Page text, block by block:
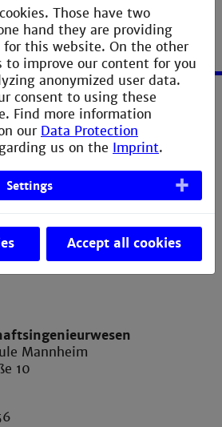
Mannheim
10
Those have two
hand they are providing
this website. On the other
to improve our content for you
anonymized user data.
consent to using these
Find more information
our Data Protection
us on the Imprint.
Settings
Accept all cookies